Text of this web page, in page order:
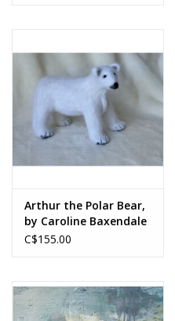
Arthur the Polar Bear,
by Caroline Baxendale
C$155.00